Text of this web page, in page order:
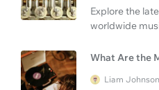
Explore the
worldwide
What Are the
Liam